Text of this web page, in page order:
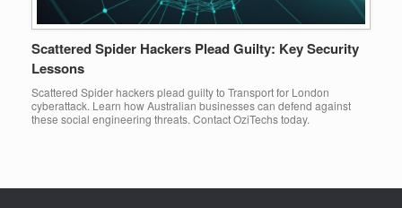
Scattered Spider Hackers Plead Guilty: Key Security
Lessons
Scattered Spider hackers plead guilty to Transport for London
cyberattack. Learn how Australian businesses can defend against
these social engineering threats. Contact OziTechs today.